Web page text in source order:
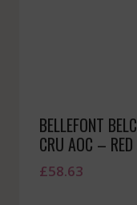
BELLEFONT
CRU AOC –
£58.63